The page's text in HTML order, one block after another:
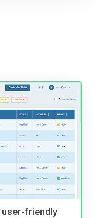
user-friendly